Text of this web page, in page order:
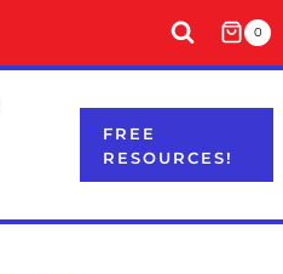
0
FREE
RESOURCES!